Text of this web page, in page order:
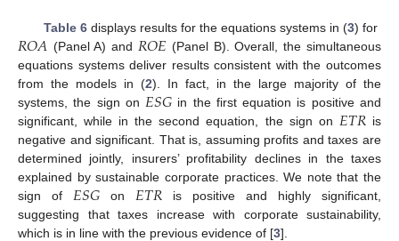
Table 6displays results for the equations systems in (3) for
𝑅𝑂𝐴 (Panel A) and 𝑅𝑂𝐸 (Panel B). Overall, the simultaneous
equations systems deliver results consistent with the outcomes
from the models in (2). In fact, in the large majority of the
systems, the sign on 𝐸𝑆𝐺 in the first equation is positive and
significant, while in the second equation, the sign on 𝐸𝑇𝑅 is
negative and significant. That is, assuming profits and taxes are
determined jointly, insurers’ profitability declines in the taxes
explained by sustainable corporate practices. We note that the
sign of 𝐸𝑆𝐺 on 𝐸𝑇𝑅 is positive and highly significant,
suggesting that taxes increase with corporate sustainability,
which is in line with the previous evidence of [3].